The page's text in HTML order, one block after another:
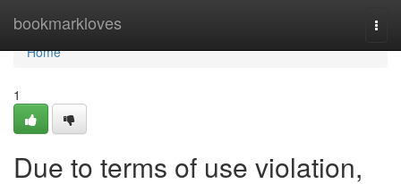
bookmarkloves
Home
Home
1
Due to terms of use violation,